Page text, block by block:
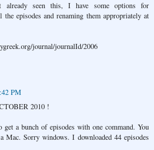
already seen this, I have some options for
the episodes and renaming them appropriately at
journal/journalId/2006
PM
2010 !
get a bunch of episodes with one command. You
Mac. Sorry windows. I downloaded 44 episodes